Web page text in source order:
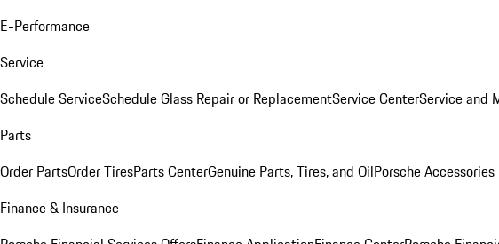
E-Performance
Service
Schedule ServiceSchedule Glass Repair or ReplacementService CenterService and
Parts
Order PartsOrder TiresParts CenterGenuine Parts, Tires, and OilPorsche Accessories
Finance & Insurance